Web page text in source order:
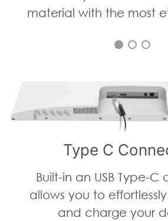
material with the most
Type C
Built-in an USB Type-
allows you to
and charge your